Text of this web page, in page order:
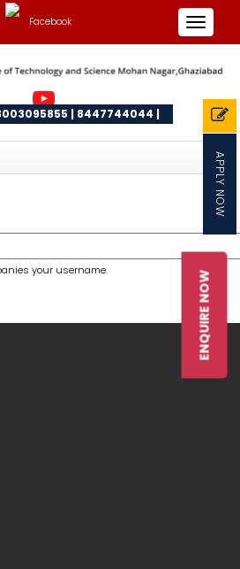
APPLY NOW
Toggle
| 8447744044 |
ENQUIRE NOW
your username.